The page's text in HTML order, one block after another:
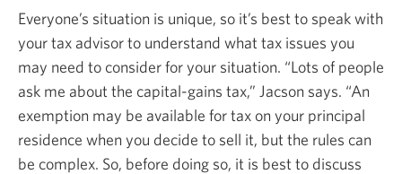
Everyone’s situation is unique, so it’s best to speak with
your tax advisor to understand what tax issues you
may need to consider for your situation. “Lots of people
ask me about the capital-gains tax,” Jacson says. “An
exemption may be available for tax on your principal
residence when you decide to sell it, but the rules can
be complex. So, before doing so, it is best to discuss